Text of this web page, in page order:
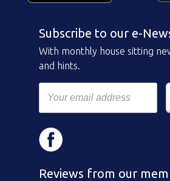
Subscribe to our e-
With monthly house sitting
and hints.
Reviews from our